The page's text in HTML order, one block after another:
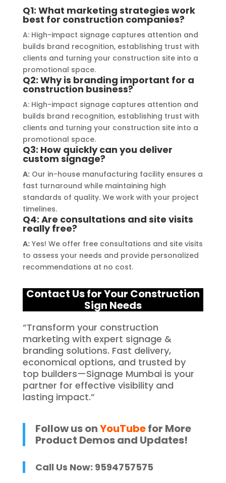
of the materials used was
outstanding, ensuring durability and
a visually stunning result. Moreover,
their prompt communication and
willingness to accommodate my
specific requirements made the
entire process smooth and stress-
Mumbai to anyone in need of high-
quality signage solutions, as they
truly embody excellence in every
aspect of their work.
Q1: What marketing strategies work
best for construction companies?
A: High-impact signage captures attention and
builds brand recognition, establishing trust with
clients and turning your construction site into a
promotional space.
Q2: Why is branding important for a
construction business?
A: High-impact signage captures attention and
builds brand recognition, establishing trust with
clients and turning your construction site into a
promotional space.
Q3: How quickly can you deliver
custom signage?
A:Our in-house manufacturing facility ensures a
fast turnaround while maintaining high
standards of quality. We work with your project
timelines.
Q4: Are consultations and site visits
really free?
A:Yes! We offer free consultations and site visits
to assess your needs and provide personalized
recommendations at no cost.
Contact Us for Your Construction
Sign Needs
“Transform your construction
marketing with expert signage &
branding solutions. Fast delivery,
economical options, and trusted by
top builders—Signage Mumbai is your
partner for effective visibility and
lasting impact.”
Follow us onYouTubefor More
Product Demos and Updates!
Call Us Now: 9594757575